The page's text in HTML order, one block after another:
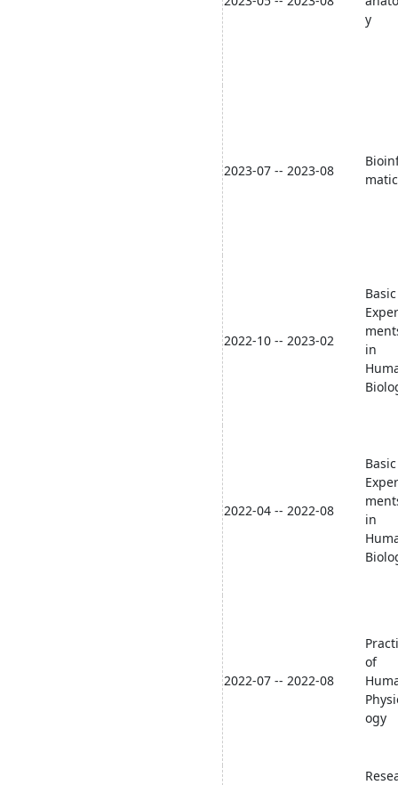
y
2023-07 -- 2023-08
2022-10 -- 2023-02
Basic
in
2022-04 -- 2022-08
Basic
in
2022-07 -- 2022-08
of
ogy